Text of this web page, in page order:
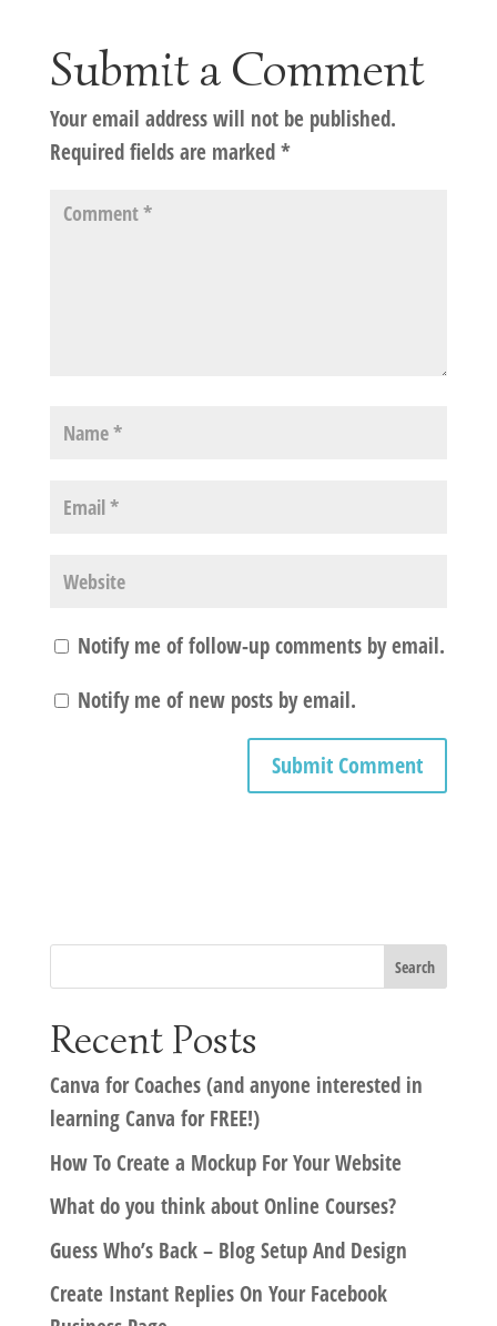
Submit a Comment
Your email address will not be published.
Required fields are marked*
Notify me of follow-up comments by email.
Notify me of new posts by email.
Recent Posts
Canva for Coaches (and anyone interested in
learning Canva for FREE!)
How To Create a Mockup For Your Website
What do you think about Online Courses?
Guess Who’s Back – Blog Setup And Design
Create Instant Replies On Your Facebook